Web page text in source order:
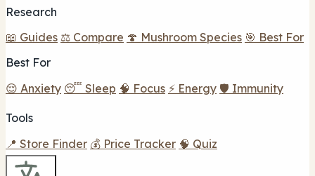
Research
📖 Guides ⚖️ Compare 🍄 Mushroom Species 🎯 Best For
Best For
😌 Anxiety 😴 Sleep 🧠 Focus ⚡ Energy 🛡️ Immunity
Tools
📍 Store Finder 💰 Price Tracker 🧠 Quiz